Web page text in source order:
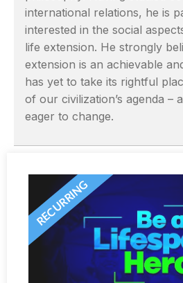
international relations, he is
interested in the social
life extension. He strongly
extension is an achievable
has yet to take its rightful
of our civilization’s agenda –
eager to change.